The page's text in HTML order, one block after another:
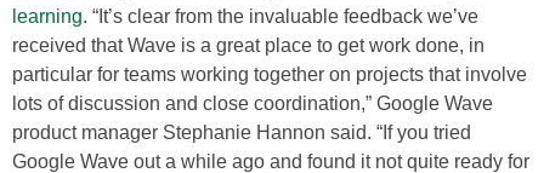
learning. “It’s clear from the invaluable feedback we’ve
received that Wave is a great place to get work done, in
particular for teams working together on projects that involve
lots of discussion and close coordination,” Google Wave
product manager Stephanie Hannon said. “If you tried
Google Wave out a while ago and found it not quite ready for